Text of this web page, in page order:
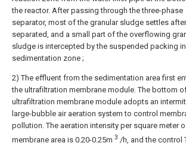
the reactor. After passing through the three-phase
separator, most of the granular sludge settles
separated, and a small part of the overflowing
sludge is intercepted by the suspended packing
sedimentation zone ;
2) The effluent from the sedimentation area first
the ultrafiltration membrane module. The bottom
ultrafiltration membrane module adopts an
large-bubble air aeration system to control
pollution. The aeration intensity per square meter
membrane area is 0.20-0.25m 3 /h, and the control